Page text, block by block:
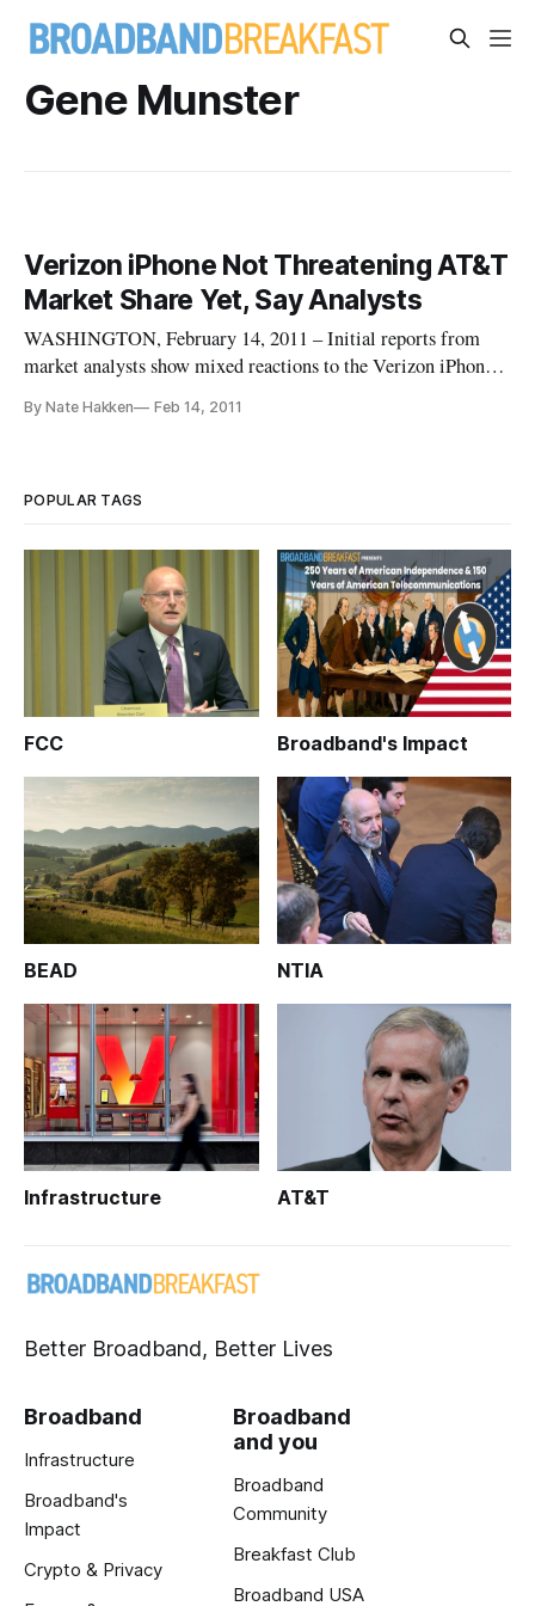
Gene Munster
Verizon iPhone Not Threatening AT&T
Market Share Yet, Say Analysts
WASHINGTON, February 14, 2011 – Initial reports from
market analysts show mixed reactions to the Verizon iPhone
the wireless marketplace.
By Nate Hakken Feb 14, 2011
POPULAR TAGS
FCC Broadband's Impact
BEAD NTIA
Infrastructure AT&T
Better Broadband, Better Lives
Broadband
Infrastructure
Broadband's
Impact
Crypto & Privacy
Broadband
and you
Broadband
Community
Breakfast Club
Broadband USA